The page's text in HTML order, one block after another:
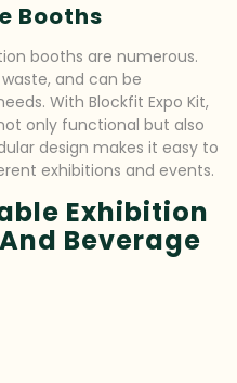
Booths
booths are numerous.
and can be
With Blockfit Expo Kit,
only functional but also
design makes it easy to
exhibitions and events.
Exhibition
Beverage